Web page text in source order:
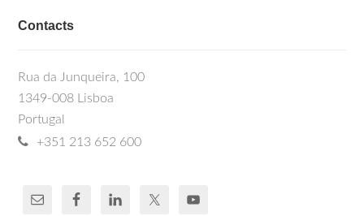
Contacts
Rua da Junqueira, 100
1349-008 Lisboa
Portugal
+351 213 652 600